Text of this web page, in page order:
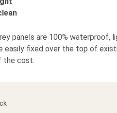
panels are 100% waterproof,
easily fixed over the top of
the cost.